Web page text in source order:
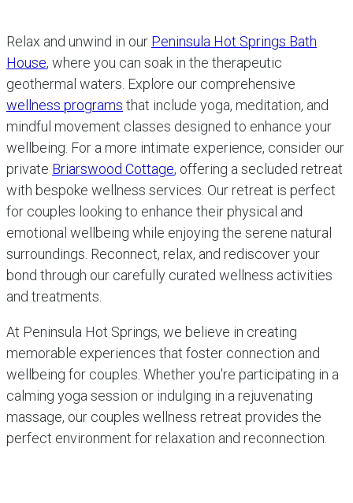
Relax and unwind in our Peninsula Hot Springs Bath
House, where you can soak in the therapeutic
geothermal waters. Explore our comprehensive
wellness programs that include yoga, meditation, and
mindful movement classes designed to enhance your
wellbeing. For a more intimate experience, consider our
private Briarswood Cottage, offering a secluded retreat
with bespoke wellness services. Our retreat is perfect
for couples looking to enhance their physical and
emotional wellbeing while enjoying the serene natural
surroundings. Reconnect, relax, and rediscover your
bond through our carefully curated wellness activities
and treatments.
At Peninsula Hot Springs, we believe in creating
memorable experiences that foster connection and
wellbeing for couples. Whether you're participating in a
calming yoga session or indulging in a rejuvenating
massage, our couples wellness retreat provides the
perfect environment for relaxation and reconnection.